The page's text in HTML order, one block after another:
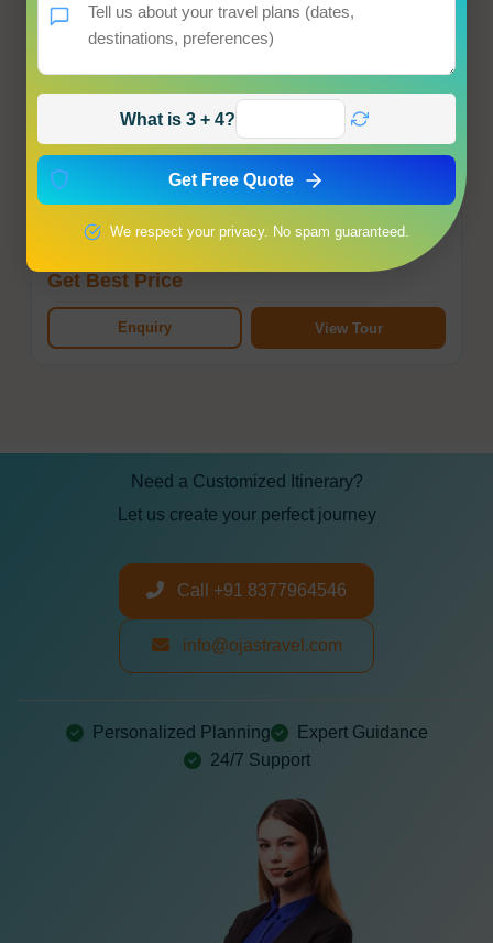
Kashmir Honeymoon Tour Package
Srinagar
Get Best Price
Enquiry View Tour
Need a Customized Itinerary?
Let us create your perfect journey
Call +91 8377964546
info@ojastravel.com
Personalized Planning
Expert Guidance
24/7 Support
What is 3 + 4?
Get Free Quote
We respect your privacy. No spam guaranteed.